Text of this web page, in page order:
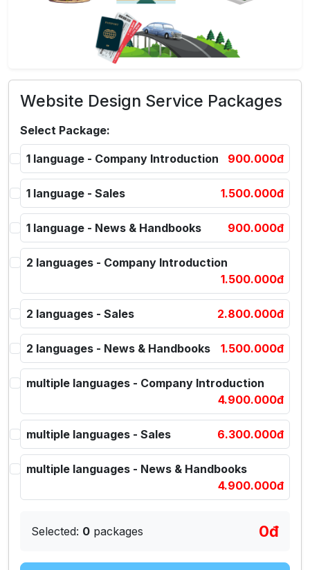
Website Design Service Packages
Select Package:
1 language - Company Introduction 900.000đ
1 language - Sales 1.500.000đ
1 language - News & Handbooks 900.000đ
2 languages - Company Introduction
1.500.000đ
2 languages - Sales 2.800.000đ
2 languages - News & Handbooks 1.500.000đ
multiple languages - Company Introduction
4.900.000đ
multiple languages - Sales 6.300.000đ
multiple languages - News & Handbooks
4.900.000đ
Selected: 0 packages 0đ